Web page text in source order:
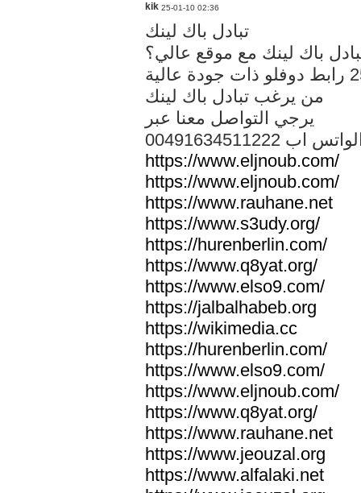
kik 25-01-10 02:36
تبادل باك لينك
باك لينك مع موقع عالي؟
من يرغب تبادل باك لينك
يرجي التواصل معنا عبر
الواتس اب
https://www.eljnoub.com/
https://www.eljnoub.com/
https://www.rauhane.net
https://www.s3udy.org/
https://hurenberlin.com/
https://www.q8yat.org/
https://www.elso9.com/
https://jalbalhabeb.org
https://wikimedia.cc
https://hurenberlin.com/
https://www.elso9.com/
https://www.eljnoub.com/
https://www.q8yat.org/
https://www.rauhane.net
https://www.jeouzal.org
https://www.alfalaki.net